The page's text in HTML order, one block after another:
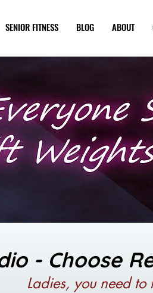
SENIOR FITNESS BLOG ABOUT
- Choose
Ladies, you need to